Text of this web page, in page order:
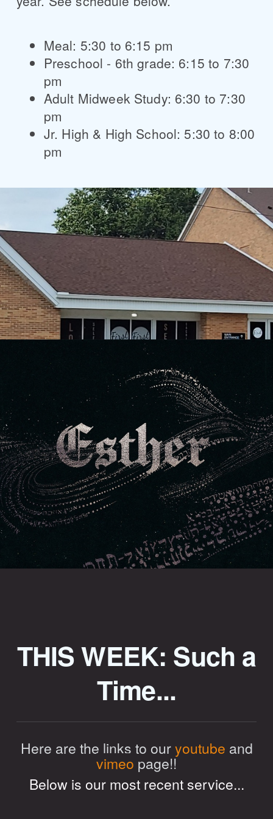
Meal: 5:30 to 6:15 pm
Preschool - 6th grade: 6:15 to 7:30
pm
Adult Midweek Study: 6:30 to 7:30
pm
Jr. High & High School: 5:30 to 8:00
pm
THIS WEEK: Such a
Time...
Here are the links to ouryoutube and
vimeo page!!
Below is our most recent service...